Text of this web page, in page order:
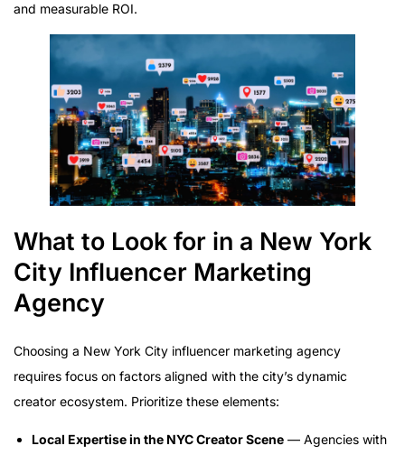
and measurable ROI.
What to Look for in a New York
City Influencer Marketing
Agency
Choosing a New York City influencer marketing agency
requires focus on factors aligned with the city’s dynamic
creator ecosystem. Prioritize these elements:
Local Expertise in the NYC Creator Scene — Agencies with